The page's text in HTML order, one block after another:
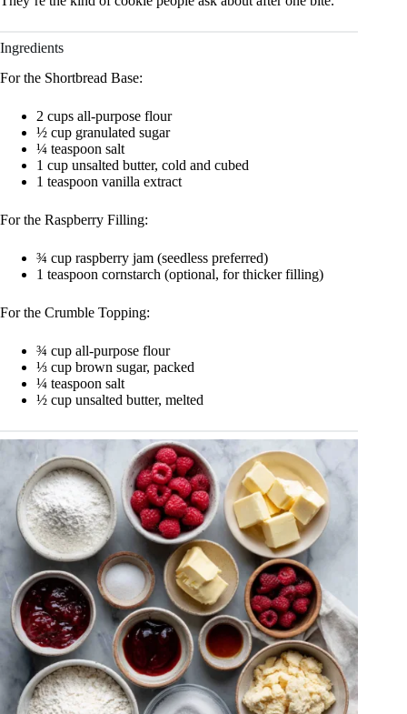
Ingredients
For the Shortbread Base:
2 cups all-purpose flour
½ cup granulated sugar
¼ teaspoon salt
1 cup unsalted butter, cold and cubed
1 teaspoon vanilla extract
For the Raspberry Filling:
¾ cup raspberry jam (seedless preferred)
1 teaspoon cornstarch (optional, for thicker filling)
For the Crumble Topping:
¾ cup all-purpose flour
⅓ cup brown sugar, packed
¼ teaspoon salt
½ cup unsalted butter, melted